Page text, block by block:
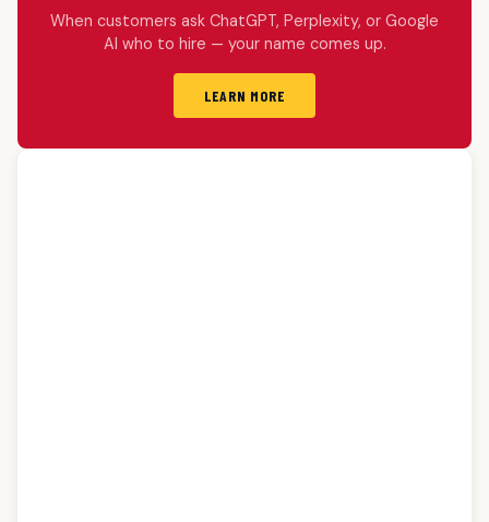
When customers ask ChatGPT, Perplexity, or Google
AI who to hire — your name comes up.
LEARN MORE